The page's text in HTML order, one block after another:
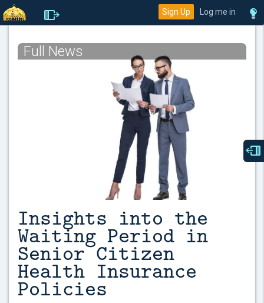
Sign Up Log me in
Full News
Insights into the
Waiting Period in
Senior Citizen
Health Insurance
Policies